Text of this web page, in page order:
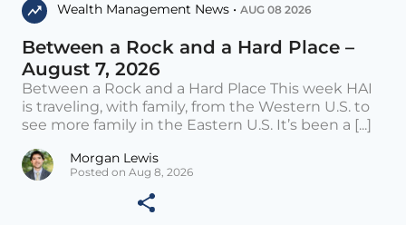
Wealth Management News • AUG 08 2026
Between a Rock and a Hard Place –
August 7, 2026
Between a Rock and a Hard Place This week HAI
is traveling, with family, from the Western U.S. to
see more family in the Eastern U.S. It’s been a [...]
Morgan Lewis
Posted on Aug 8, 2026